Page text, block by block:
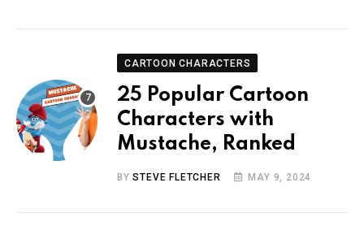
CARTOON CHARACTERS
25 Popular Cartoon
Characters with
Mustache, Ranked
BYSTEVE FLETCHER MAY 9, 2024